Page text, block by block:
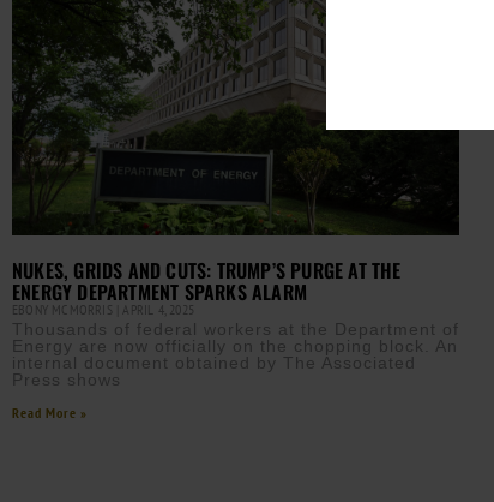
NUKES, GRIDS AND CUTS: TRUMP’S PURGE AT THE
ENERGY DEPARTMENT SPARKS ALARM
EBONY MCMORRIS APRIL 4, 2025
Thousands of federal workers at the Department of
Energy are now officially on the chopping block. An
internal document obtained by The Associated
Press shows
Read More »